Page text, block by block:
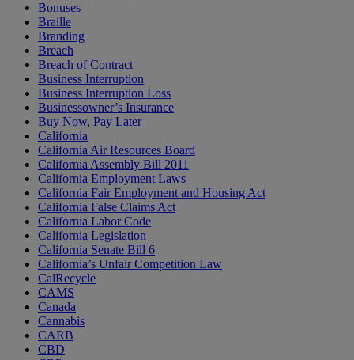
Bonuses
Braille
Branding
Breach
Breach of Contract
Business Interruption
Business Interruption Loss
Businessowner’s Insurance
Buy Now, Pay Later
California
California Air Resources Board
California Assembly Bill 2011
California Employment Laws
California Fair Employment and Housing Act
California False Claims Act
California Labor Code
California Legislation
California Senate Bill 6
California’s Unfair Competition Law
CalRecycle
CAMS
Canada
Cannabis
CARB
CBD